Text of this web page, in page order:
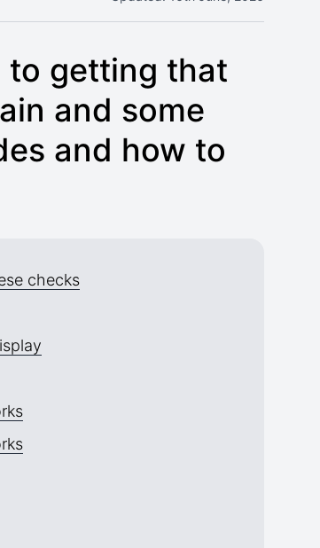
to getting that
and some
and how to
checks